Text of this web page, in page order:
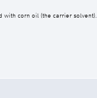
corn oil (the carrier solvent).